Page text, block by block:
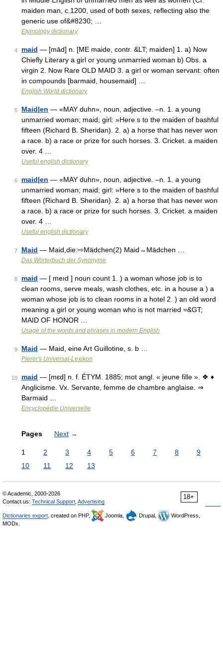
maiden man, c.1200, used of both sexes, reflecting also the
generic use of&#8230; …
Etymology dictionary
4 maid — [mād] n. [ME maide, contr. &LT; maiden] 1. a) Now
Chiefly Literary a girl or young unmarried woman b) Obs. a
virgin 2. Now Rare OLD MAID 3. a girl or woman servant: often
in compounds [barmaid, housemaid] …
English World dictionary
5 Maid|en — «MAY duhn», noun, adjective. –n. 1. a young
unmarried woman; maid; girl: »Here s to the maiden of bashful
fifteen (Richard B. Sheridan). 2. a) a horse that has never won
a race. b) a race or prize for such horses. 3. Cricket. a maiden
over. 4 …
Useful english dictionary
6 maid|en — «MAY duhn», noun, adjective. –n. 1. a young
unmarried woman; maid; girl: »Here s to the maiden of bashful
fifteen (Richard B. Sheridan). 2. a) a horse that has never won
a race. b) a race or prize for such horses. 3. Cricket. a maiden
over. 4 …
Useful english dictionary
7 Maid — Maid,die:⇨Mädchen(2) Maid→Mädchen …
Das Wörterbuch der Synonyme
8 maid — [ meıd ] noun count 1. ) a woman whose job is to
clean rooms, serve meals, wash clothes, etc. in a house a ) a
woman whose job is to clean rooms in a hotel 2. ) an old word
meaning a girl or young woman who is not married =&GT;
MAID OF HONOR …
Usage of the words and phrases in modern English
9 Maid — Maid, eine Art Guillotine, s. b …
Pierer's Universal-Lexikon
10 maid — [mɛd] n. f. ÉTYM. 1885; mot angl. « jeune fille ». ❖ ♦
Anglicisme. Vx. Servante, femme de chambre anglaise. ⇒
Barmaid …
Encyclopédie Universelle
Pages Next →
1 2 3 4 5 6 7 8
9
10
11 12 13
18+
© Academic, 2000-2026
Contact us: Technical Support Advertising
Dictionaries export , created on PHP, Joomla, Drupal,
WordPress,
MODx.